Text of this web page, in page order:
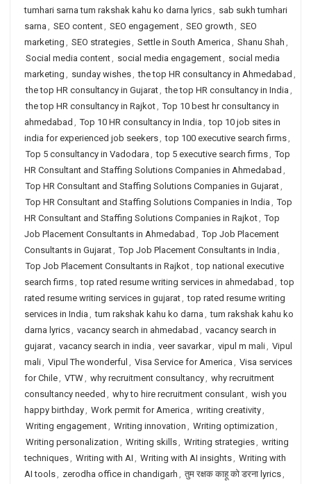
tumhari sarna tum rakshak kahu ko darna lyrics, sab sukh tumhari
sarna , SEO content, SEO engagement, SEO growth , SEO
marketing , SEO strategies, Settle in South America , Shanu Shah ,
Social media content, social media engagement, social media
marketing , sunday wishes, the top HR consultancy in Ahmedabad ,
the top HR consultancy in Gujarat, the top HR consultancy in India ,
the top HR consultancy in Rajkot, Top 10 best hr consultancy in
ahmedabad , Top 10 HR consultancy in India , top 10 job sites in
india for experienced job seekers, top 100 executive search firms,
Top 5 consultancy in Vadodara , top 5 executive search firms, Top
HR Consultant and Staffing Solutions Companies in Ahmedabad ,
Top HR Consultant and Staffing Solutions Companies in Gujarat,
Top HR Consultant and Staffing Solutions Companies in India , Top
HR Consultant and Staffing Solutions Companies in Rajkot, Top
Job Placement Consultants in Ahmedabad , Top Job Placement
Consultants in Gujarat, Top Job Placement Consultants in India ,
Top Job Placement Consultants in Rajkot, top national executive
search firms, top rated resume writing services in ahmedabad , top
rated resume writing services in gujarat, top rated resume writing
services in India , tum rakshak kahu ko darna , tum rakshak kahu ko
darna lyrics, vacancy search in ahmedabad , vacancy search in
gujarat, vacancy search in india , veer savarkar, vipul m mali, Vipul
mali, Vipul The wonderful , Visa Service for America , Visa services
for Chile, VTW, why recruitment consultancy, why recruitment
consultancy needed , why to hire recruitment consulant, wish you
happy birthday, Work permit for America , writing creativity,
Writing engagement, Writing innovation , Writing optimization ,
Writing personalization , Writing skills, Writing strategies, writing
techniques, Writing with AI , Writing with AI insights, Writing with
AI tools, zerodha office in chandigarh , तुम रक्षक काहू को डरना lyrics,